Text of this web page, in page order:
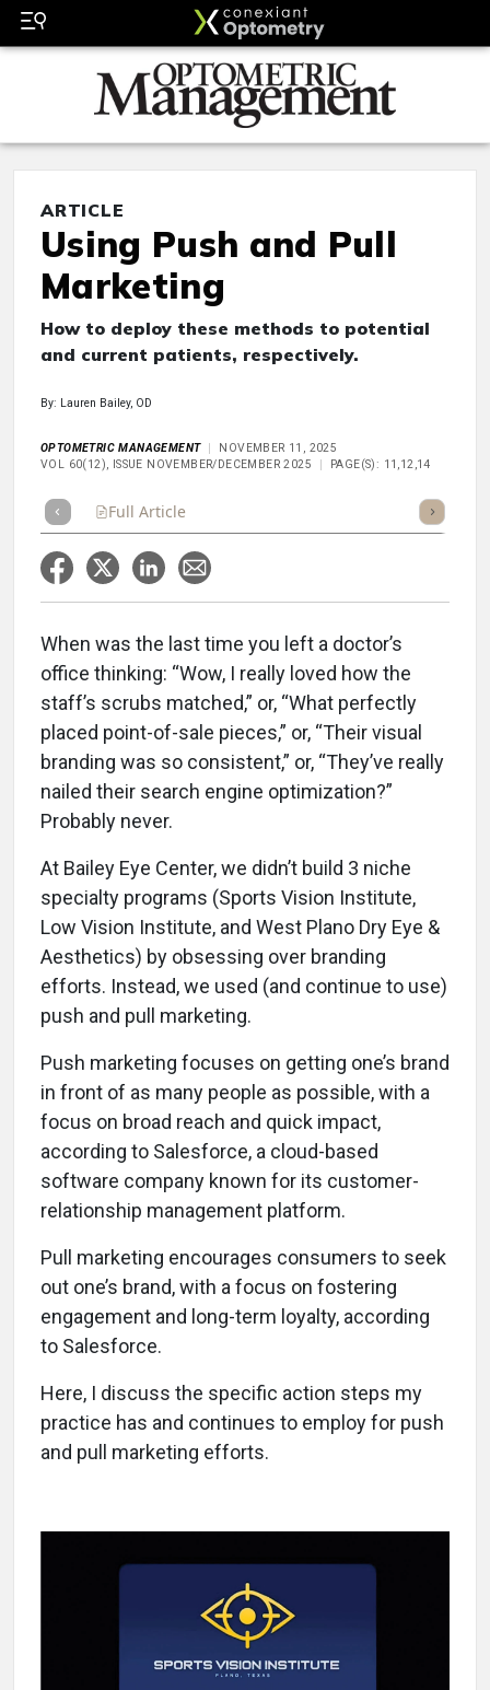
ARTICLE
Using Push and Pull
Marketing
How to deploy these methods to potential
and current patients, respectively.
By: Lauren Bailey, OD
OPTOMETRIC MANAGEMENT
NOVEMBER 11, 2025
VOL 60(12), ISSUE NOVEMBER/DECEMBER 2025
PAGE(S): 11,12,14
Full Article Listen
When was the last time you left a doctor’s
office thinking: “Wow, I really loved how the
staff’s scrubs matched,” or, “What perfectly
placed point-of-sale pieces,” or, “Their visual
branding was so consistent,” or, “They’ve really
nailed their search engine optimization?”
Probably never.
At Bailey Eye Center, we didn’t build 3 niche
specialty programs (Sports Vision Institute,
Low Vision Institute, and West Plano Dry Eye &
Aesthetics) by obsessing over branding
efforts. Instead, we used (and continue to use)
push and pull marketing.
Push marketing focuses on getting one’s brand
in front of as many people as possible, with a
focus on broad reach and quick impact,
according to Salesforce, a cloud-based
software company known for its customer-
relationship management platform.
Pull marketing encourages consumers to seek
out one’s brand, with a focus on fostering
engagement and long-term loyalty, according
to Salesforce.
Here, I discuss the specific action steps my
practice has and continues to employ for push
and pull marketing efforts.